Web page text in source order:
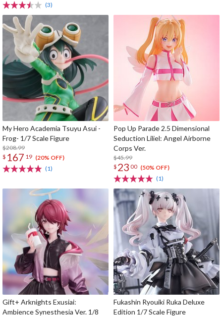
(3)
My Hero Academia Tsuyu Asui -
Frog- 1/7 Scale Figure
$208.99
$ 167 19 (20% OFF)
(1)
Pop Up Parade 2.5 Dimensional
Seduction Liliel: Angel Airborne
Corps Ver.
$45.99
$ 23 00 (50% OFF)
(1)
Gift+ Arknights Exusiai:
Ambience Synesthesia Ver. 1/8
Fukashin Ryouiki Ruka Deluxe
Edition 1/7 Scale Figure